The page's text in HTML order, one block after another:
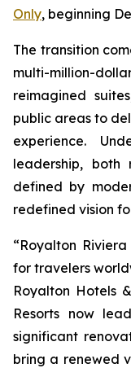
Only, beginning
The transition
multi-million-
reimagined
public areas to
experience.
leadership,
defined by
redefined vision
“Royalton
for travelers
Royalton Hotels
Resorts now
significant
bring a renewed